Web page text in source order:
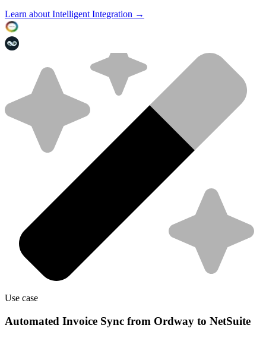
Learn about Intelligent Integration →
Use case
Automated Invoice Sync from Ordway to NetSuite